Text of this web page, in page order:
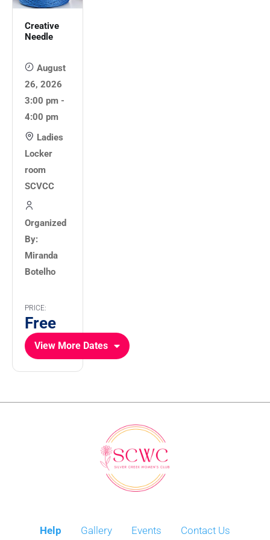
Creative
Needle
August
26, 2026
3:00 pm -
4:00 pm
Ladies
Locker
room
SCVCC
Organized
By:
Miranda
Botelho
PRICE:
Free
View More Dates
Help Gallery Events Contact Us